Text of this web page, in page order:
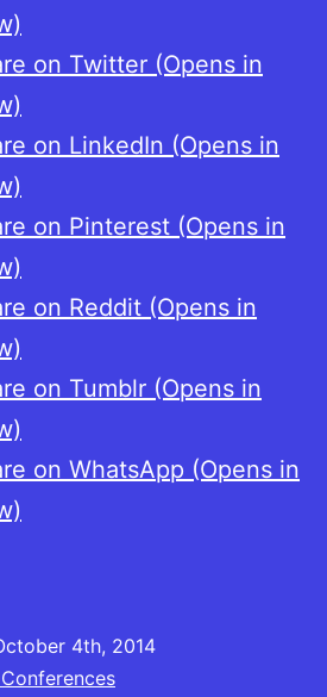
on Twitter (Opens in
on LinkedIn (Opens in
on Pinterest (Opens in
on Reddit (Opens in
on Tumblr (Opens in
on WhatsApp (Opens in
4th, 2014